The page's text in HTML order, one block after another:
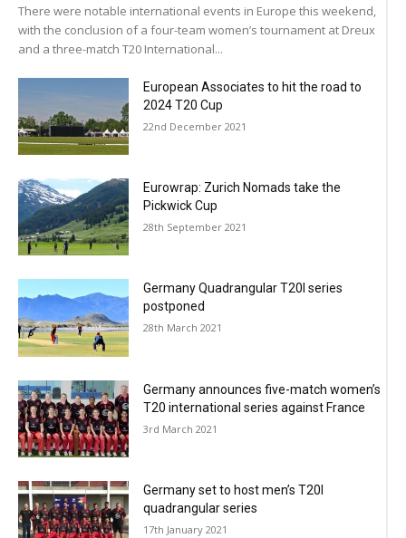
There were notable international events in Europe this weekend,
with the conclusion of a four-team women’s tournament at Dreux
and a three-match T20 International...
European Associates to hit the road to
2024 T20 Cup
22nd December 2021
Eurowrap: Zurich Nomads take the
Pickwick Cup
28th September 2021
Germany Quadrangular T20I series
postponed
28th March 2021
Germany announces five-match women’s
T20 international series against France
3rd March 2021
Germany set to host men’s T20I
quadrangular series
17th January 2021